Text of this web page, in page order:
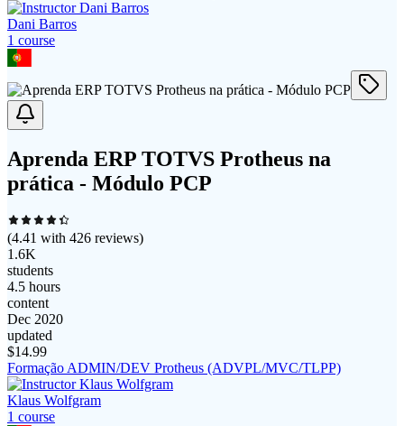
Dani Barros
1 course
Aprenda ERP TOTVS Protheus na
prática - Módulo PCP
(4.41 with 426 reviews)
1.6K
students
4.5 hours
content
Dec 2020
updated
$14.99
Formação ADMIN/DEV Protheus (ADVPL/MVC/TLPP)
Klaus Wolfgram
1 course